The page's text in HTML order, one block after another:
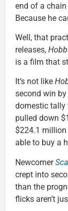
end of a
Because he
Well, that
releases,
is a film that
It’s not like
second win
domestic tally
pulled down
$224.1
able to buy a
Newcomer
crept into
than the
flicks aren’t